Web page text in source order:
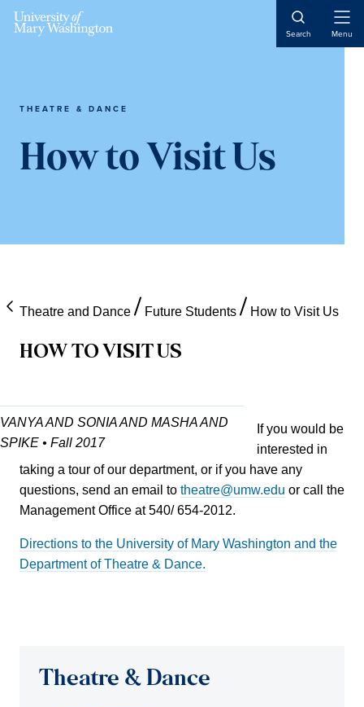
Skip
Skip
Skip
Search Menu
THEATRE & DANCE
How to Visit Us
Theatre and Dance Future Students How to Visit Us
HOW TO VISIT US
VANYA AND SONIA AND MASHA AND
SPIKE • Fall 2017
If you would be
interested in
taking a tour of our department, or if you have any
questions, send an email to theatre@umw.edu or call the
Management Office at 540/ 654-2012.
Directions to the University of Mary Washington and the
Department of Theatre & Dance.
Theatre & Dance